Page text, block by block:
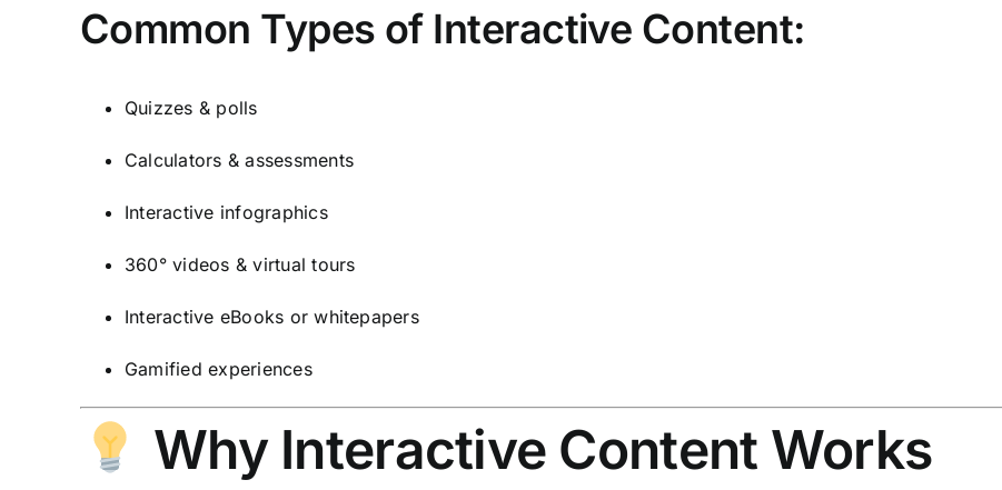
Common Types of Interactive Content:
Quizzes & polls
Calculators & assessments
Interactive infographics
360° videos & virtual tours
Interactive eBooks or whitepapers
Gamified experiences
Why Interactive Content Works